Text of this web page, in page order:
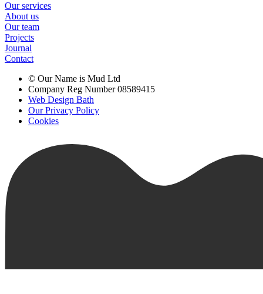
Our services
About us
Our team
Projects
Journal
Contact
© Our Name is Mud Ltd
Company Reg Number 08589415
Web Design Bath
Our Privacy Policy
Cookies